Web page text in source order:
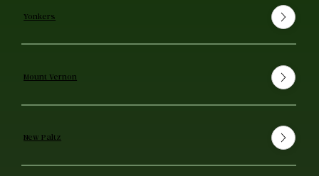
Yonkers
Mount Vernon
New Paltz